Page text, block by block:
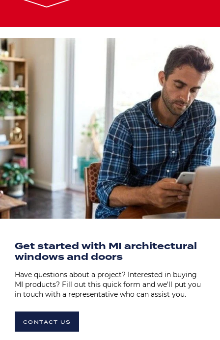
Image
Get started with MI architectural
windows and doors
Have questions about a project? Interested in buying
MI products? Fill out this quick form and we'll put you
in touch with a representative who can assist you.
CONTACT US